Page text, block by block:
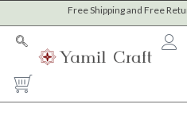
to
content
Free Shipping and Free
Cart